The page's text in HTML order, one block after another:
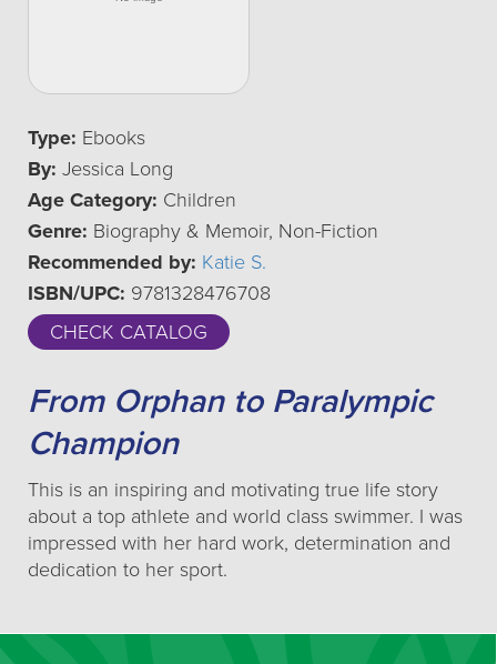
Type: Ebooks
By: Jessica Long
Age Category: Children
Genre: Biography & Memoir, Non-Fiction
Recommended by: Katie S.
ISBN/UPC: 9781328476708
CHECK CATALOG
From Orphan to Paralympic
Champion
This is an inspiring and motivating true life story
about a top athlete and world class swimmer. I was
impressed with her hard work, determination and
dedication to her sport.